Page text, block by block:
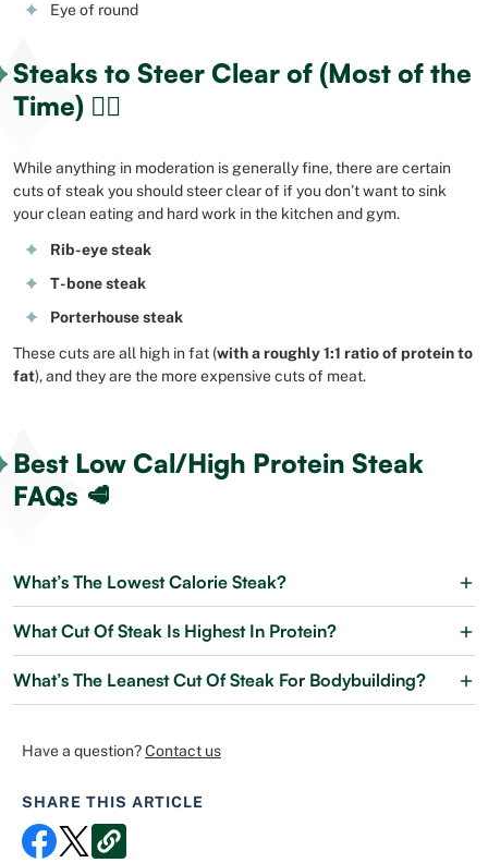
Eye of round
Steaks to Steer Clear of (Most of the
Time) 👎🏻
While anything in moderation is generally fine, there are certain
cuts of steak you should steer clear of if you don’t want to sink
your clean eating and hard work in the kitchen and gym.
Rib-eye steak
T-bone steak
Porterhouse steak
These cuts are all high in fat (with a roughly 1:1 ratio of protein to
fat), and they are the more expensive cuts of meat.
Best Low Cal/High Protein Steak
FAQs 🥩
What’s The Lowest Calorie Steak?
What Cut Of Steak Is Highest In Protein?
What’s The Leanest Cut Of Steak For Bodybuilding?
Have a question?Contact us
SHARE THIS ARTICLE